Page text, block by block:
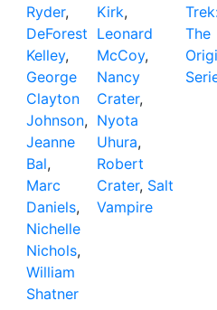
Ryder,
DeForest
Kelley,
George
Clayton
Johnson,
Jeanne
Bal,
Marc
Daniels,
Nichelle
Nichols,
William
Shatner
Kirk,
Leonard
McCoy,
Nancy
Crater,
Nyota
Uhura,
Robert
Crater, Salt
Vampire
The